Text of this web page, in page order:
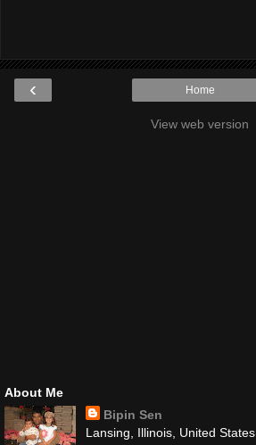
‹ Home
View web version
About Me
Bipin Sen
Lansing, Illinois, United States